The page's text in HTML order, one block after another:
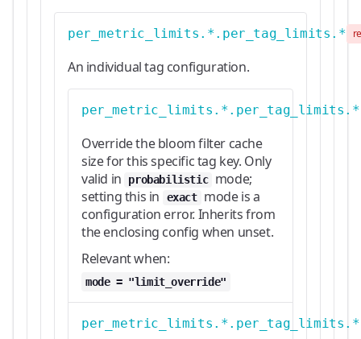
per_metric_limits.*.per_tag_limits.*
An individual tag configuration.
Override the bloom filter cache
size for this specific tag key. Only
valid in
probabilistic
mode;
setting this in
exact mode is a
configuration error. Inherits from
the enclosing config when unset.
Relevant when:
mode = "limit_override"